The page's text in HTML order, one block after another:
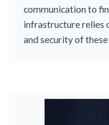
communication to
infrastructure relies
and security of